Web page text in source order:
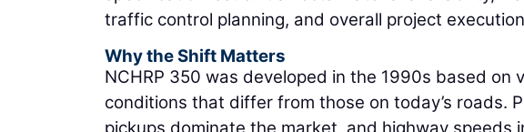
traffic control planning, and overall project
Why the Shift Matters
NCHRP 350 was developed in the 1990s based on
conditions that differ from those on today’s roads.
pickups dominate the market, and highway speeds